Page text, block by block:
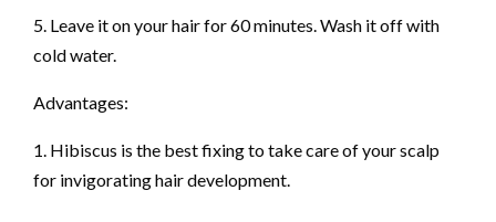
5. Leave it on your hair for 60 minutes. Wash it off with
cold water.
Advantages:
1. Hibiscus is the best fixing to take care of your scalp
for invigorating hair development.